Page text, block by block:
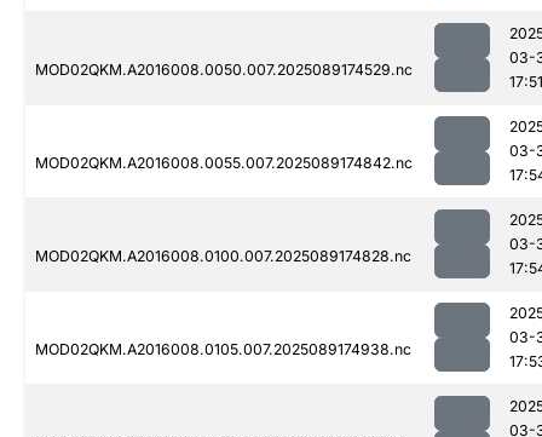
MOD02QKM.A2016008.0050.007.2025089174529.nc
03-
17:51
MOD02QKM.A2016008.0055.007.2025089174842.nc
03-
MOD02QKM.A2016008.0100.007.2025089174828.nc
03-
MOD02QKM.A2016008.0105.007.2025089174938.nc
03-
03-